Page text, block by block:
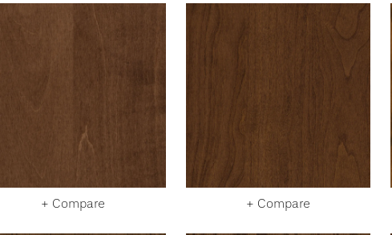
+ Compare + Compare